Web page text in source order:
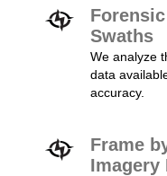
Swaths
We analyze
data
accuracy.
Frame
Imagery